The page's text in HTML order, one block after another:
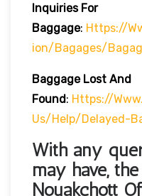
Inquiries For
Baggage: Https://
Ion/bagages/
Baggage Lost And
Found: Https://
Us/help/delayed-
With any
may have,
Nouakchott